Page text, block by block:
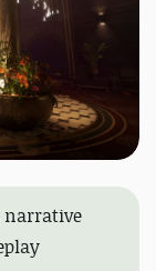
narrative